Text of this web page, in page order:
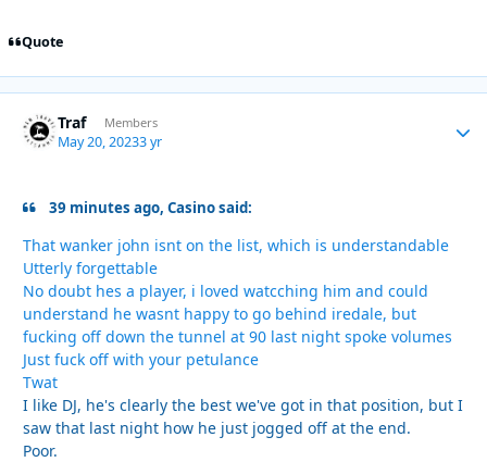
Quote
Traf Members
May 20, 20233 yr
39 minutes ago, Casino said:
That wanker john isnt on the list, which is understandable
Utterly forgettable
No doubt hes a player, i loved watcching him and could
understand he wasnt happy to go behind iredale, but
fucking off down the tunnel at 90 last night spoke volumes
Just fuck off with your petulance
Twat
I like DJ, he's clearly the best we've got in that position, but I
saw that last night how he just jogged off at the end.
Poor.